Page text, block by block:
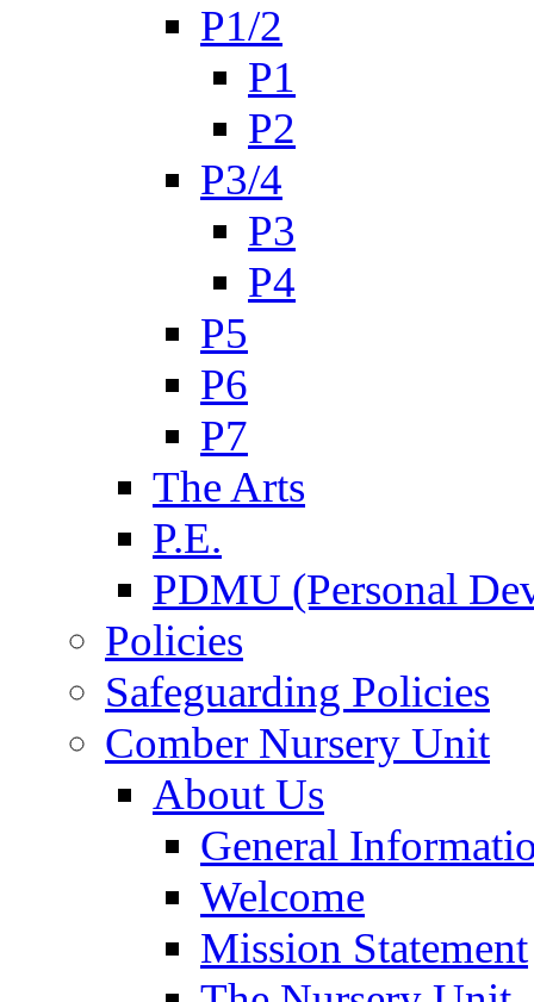
P1/2
P1
P2
P3/4
P3
P4
P5
P6
P7
The Arts
P.E.
PDMU (Personal
Policies
Safeguarding Policies
Comber Nursery Unit
About Us
General
Welcome
Mission Statement